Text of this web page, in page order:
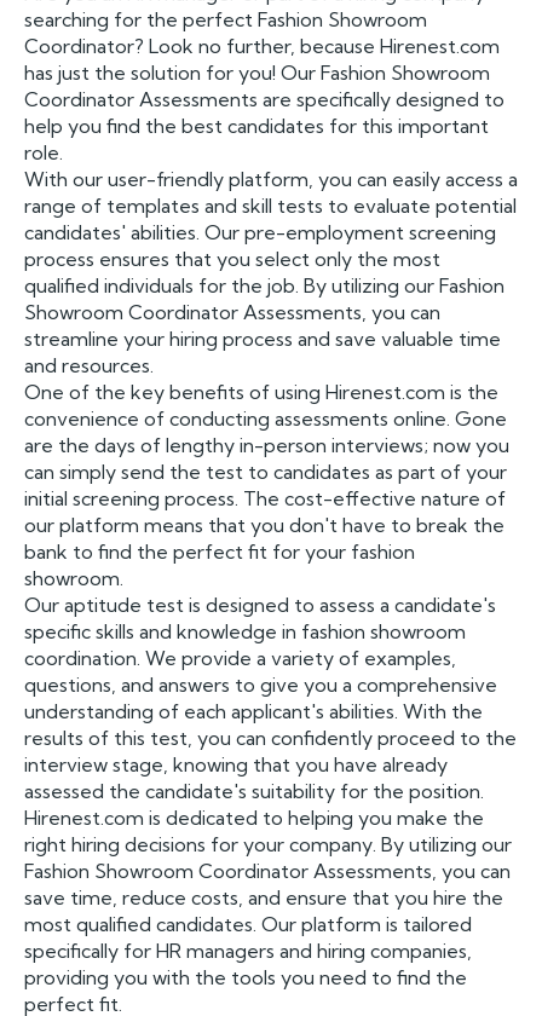
searching for the perfect Fashion Showroom
Coordinator? Look no further, because Hirenest.com
has just the solution for you! Our Fashion Showroom
Coordinator Assessments are specifically designed to
help you find the best candidates for this important
role.
With our user-friendly platform, you can easily access a
range of templates and skill tests to evaluate potential
candidates' abilities. Our pre-employment screening
process ensures that you select only the most
qualified individuals for the job. By utilizing our Fashion
Showroom Coordinator Assessments, you can
streamline your hiring process and save valuable time
and resources.
One of the key benefits of using Hirenest.com is the
convenience of conducting assessments online. Gone
are the days of lengthy in-person interviews; now you
can simply send the test to candidates as part of your
initial screening process. The cost-effective nature of
our platform means that you don't have to break the
bank to find the perfect fit for your fashion
showroom.
Our aptitude test is designed to assess a candidate's
specific skills and knowledge in fashion showroom
coordination. We provide a variety of examples,
questions, and answers to give you a comprehensive
understanding of each applicant's abilities. With the
results of this test, you can confidently proceed to the
interview stage, knowing that you have already
assessed the candidate's suitability for the position.
Hirenest.com is dedicated to helping you make the
right hiring decisions for your company. By utilizing our
Fashion Showroom Coordinator Assessments, you can
save time, reduce costs, and ensure that you hire the
most qualified candidates. Our platform is tailored
specifically for HR managers and hiring companies,
providing you with the tools you need to find the
perfect fit.